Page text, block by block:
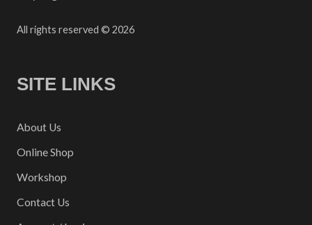
All rights reserved © 2026
SITE LINKS
About Us
Online Shop
Workshop
Contact Us